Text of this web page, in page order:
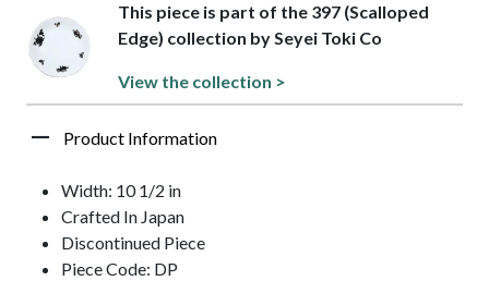
This piece is part of the 397 (Scalloped
Edge) collection by Seyei Toki Co
View the collection >
Product Information
Width: 10 1/2 in
Crafted In Japan
Discontinued Piece
Piece Code: DP